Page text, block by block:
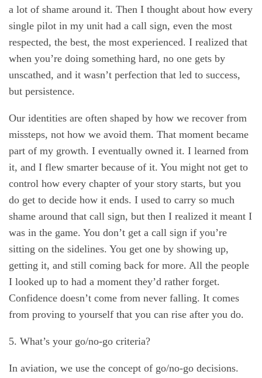
a lot of shame around it. Then I thought about how every
single pilot in my unit had a call sign, even the most
respected, the best, the most experienced. I realized that
when you’re doing something hard, no one gets by
unscathed, and it wasn’t perfection that led to success,
but persistence.
Our identities are often shaped by how we recover from
missteps, not how we avoid them. That moment became
part of my growth. I eventually owned it. I learned from
it, and I flew smarter because of it. You might not get to
control how every chapter of your story starts, but you
do get to decide how it ends. I used to carry so much
shame around that call sign, but then I realized it meant I
was in the game. You don’t get a call sign if you’re
sitting on the sidelines. You get one by showing up,
getting it, and still coming back for more. All the people
I looked up to had a moment they’d rather forget.
Confidence doesn’t come from never falling. It comes
from proving to yourself that you can rise after you do.
5. What’s your go/no-go criteria?
In aviation, we use the concept of go/no-go decisions.